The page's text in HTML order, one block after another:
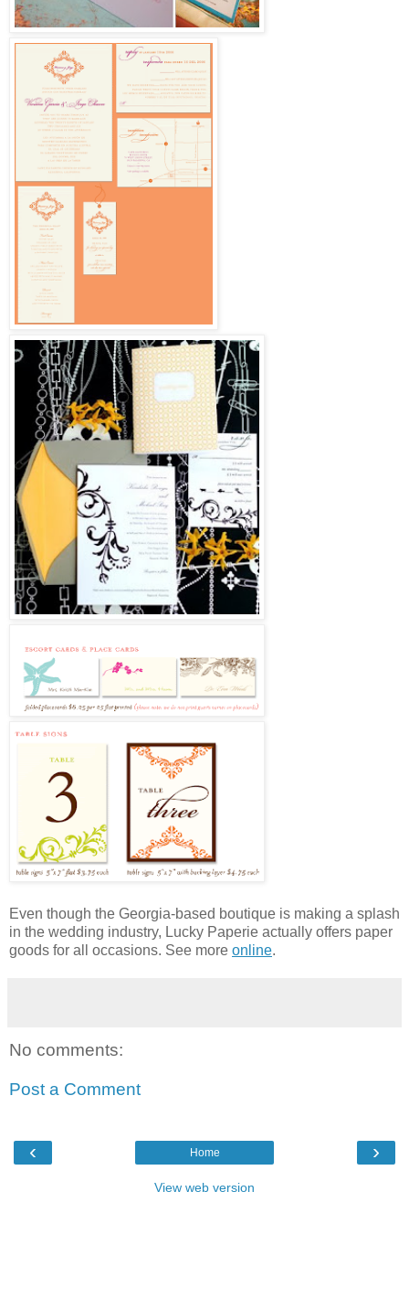
Even though the Georgia-based boutique is making a splash
in the wedding industry, Lucky Paperie actually offers paper
goods for all occasions. See more online.
No comments:
Post a Comment
‹ ›
Home
View web version